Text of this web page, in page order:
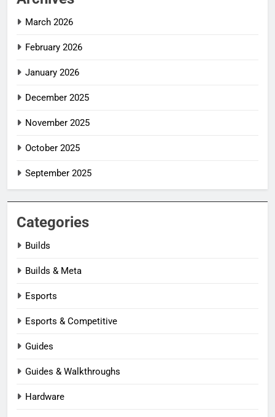
March 2026
February 2026
January 2026
December 2025
November 2025
October 2025
September 2025
Categories
Builds
Builds & Meta
Esports
Esports & Competitive
Guides
Guides & Walkthroughs
Hardware